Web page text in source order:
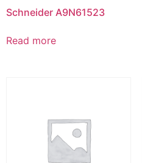
Schneider A9N61523
Read more